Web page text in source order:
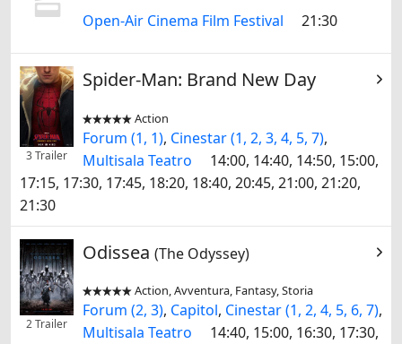
Open-Air Cinema Film Festival 21:30
3 Trailer
Spider-Man: Brand New Day

 Action
Forum (1, 1), Cinestar (1, 2, 3, 4, 5, 7),
Multisala Teatro
14:00, 14:40, 14:50, 15:00,
17:15, 17:30, 17:45, 18:20, 18:40, 20:45, 21:00, 21:20,
21:30
2 Trailer
Odissea (The Odyssey)

 Action, Avventura, Fantasy, Storia
Forum (2, 3), Capitol, Cinestar (1, 2, 4, 5, 6, 7),
Multisala Teatro
14:40, 15:00, 16:30, 17:30,